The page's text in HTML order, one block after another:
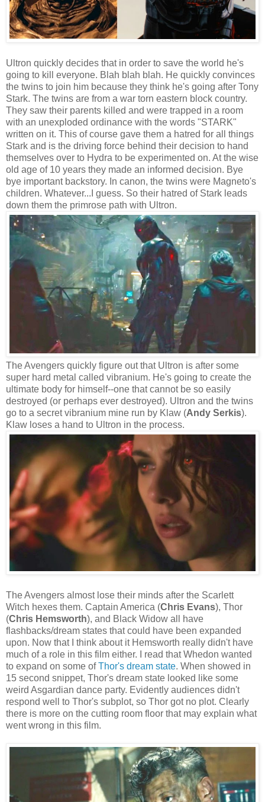
Ultron quickly decides that in order to save the world he's
going to kill everyone. Blah blah blah. He quickly convinces
the twins to join him because they think he's going after Tony
Stark. The twins are from a war torn eastern block country.
They saw their parents killed and were trapped in a room
with an unexploded ordinance with the words "STARK"
written on it. This of course gave them a hatred for all things
Stark and is the driving force behind their decision to hand
themselves over to Hydra to be experimented on. At the wise
old age of 10 years they made an informed decision. Bye
bye important backstory. In canon, the twins were Magneto's
children. Whatever...I guess. So their hatred of Stark leads
down them the primrose path with Ultron.
The Avengers quickly figure out that Ultron is after some
super hard metal called vibranium. He's going to create the
ultimate body for himself--one that cannot be so easily
destroyed (or perhaps ever destroyed). Ultron and the twins
go to a secret vibranium mine run by Klaw (Andy Serkis).
Klaw loses a hand to Ultron in the process.
The Avengers almost lose their minds after the Scarlett
Witch hexes them. Captain America (Chris Evans), Thor
(Chris Hemsworth), and Black Widow all have
flashbacks/dream states that could have been expanded
upon. Now that I think about it Hemsworth really didn't have
much of a role in this film either. I read that Whedon wanted
to expand on some ofThor's dream state. When showed in
15 second snippet, Thor's dream state looked like some
weird Asgardian dance party. Evidently audiences didn't
respond well to Thor's subplot, so Thor got no plot. Clearly
there is more on the cutting room floor that may explain what
went wrong in this film.